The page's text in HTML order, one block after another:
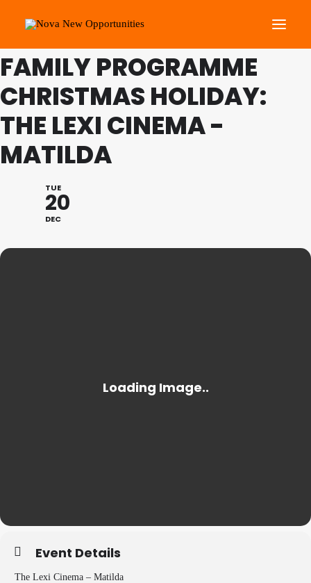
Roots Community Support
Social Change Events
Get Involved
Search
THIS IS A REPEATING EVENT 28/12/2022 11:15 AM
FAMILY PROGRAMME
CHRISTMAS HOLIDAY:
THE LEXI CINEMA -
MATILDA
TUE
20
DEC
Event Details
The Lexi Cinema – Matilda